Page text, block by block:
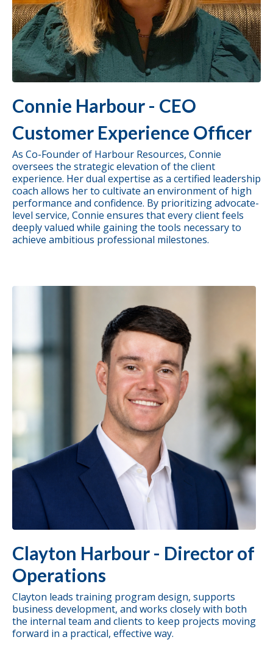
Connie Harbour - CEO
Customer Experience Officer
As Co-Founder of Harbour Resources, Connie
oversees the strategic elevation of the client
experience. Her dual expertise as a certified leadership
coach allows her to cultivate an environment of high
performance and confidence. By prioritizing advocate-
level service, Connie ensures that every client feels
deeply valued while gaining the tools necessary to
achieve ambitious professional milestones.
Clayton Harbour - Director of
Operations
Clayton leads training program design, supports
business development, and works closely with both
the internal team and clients to keep projects moving
forward in a practical, effective way.